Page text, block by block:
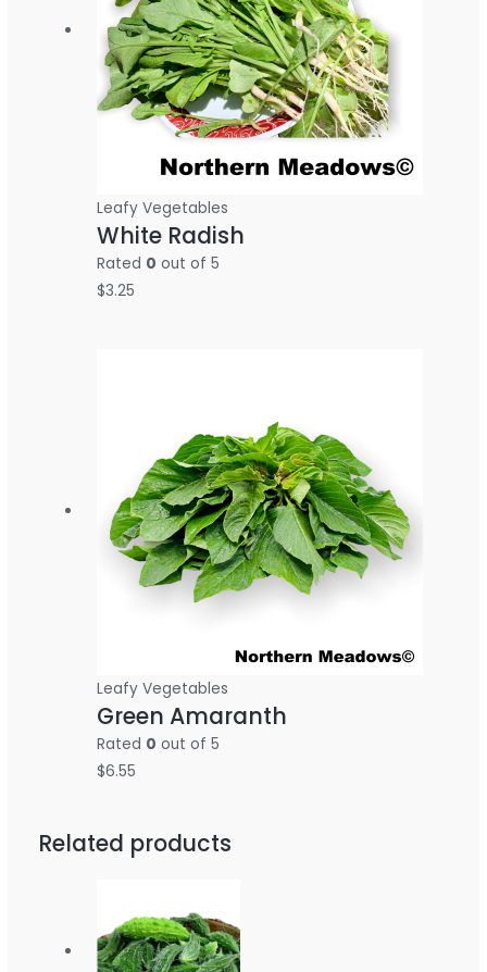
Leafy Vegetables
White Radish
Rated 0 out of 5
$3.25
Leafy Vegetables
Green Amaranth
Rated 0 out of 5
$6.55
Related products